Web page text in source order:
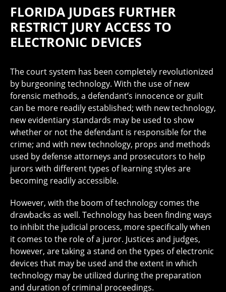
FLORIDA JUDGES FURTHER
RESTRICT JURY ACCESS TO
ELECTRONIC DEVICES
The court system has been completely revolutionized
by burgeoning technology. With the use of new
forensic methods, a defendant’s innocence or guilt
can be more readily established; with new technology,
new evidentiary standards may be used to show
whether or not the defendant is responsible for the
crime; and with new technology, props and methods
used by defense attorneys and prosecutors to help
jurors with different types of learning styles are
becoming readily accessible.
However, with the boom of technology comes the
drawbacks as well. Technology has been finding ways
to inhibit the judicial process, more specifically when
it comes to the role of a juror. Justices and judges,
however, are taking a stand on the types of electronic
devices that may be used and the extent in which
technology may be utilized during the preparation
and duration of criminal proceedings.